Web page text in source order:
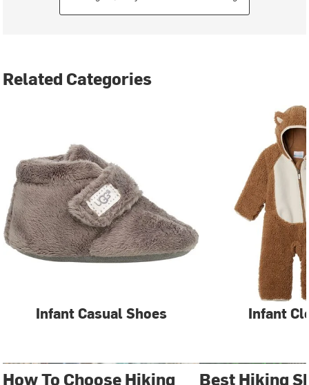
Related Categories
Infant Casual Shoes Infant
How To Choose Hiking Best Hiking